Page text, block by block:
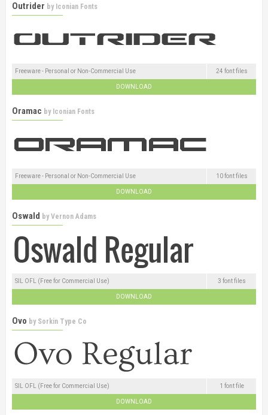
Outrider by Iconian Fonts
Freeware - Personal or Non-Commercial Use 24 font files
DOWNLOAD
Oramac by Iconian Fonts
Freeware - Personal or Non-Commercial Use 10 font files
DOWNLOAD
Oswald byVernon Adams
SIL OFL (Free for Commercial Use) 3 font files
DOWNLOAD
Ovo by Sorkin Type Co
SIL OFL (Free for Commercial Use) 1 font file
DOWNLOAD